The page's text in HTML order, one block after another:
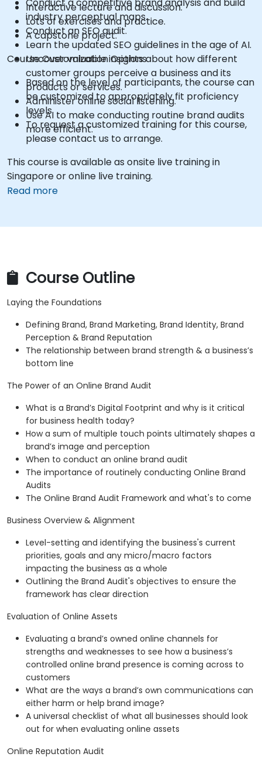
industry perceptual maps.
Conduct an SEO audit.
Learn the updated SEO guidelines in the age of AI.
Uncover valuable insights about how different
customer groups perceive a business and its
products or services.
Administer online social listening.
Use AI to make conducting routine brand audits
more efficient.
Interactive lecture and discussion.
Lots of exercises and practice.
A capstone project.
Course Customization Options
Based on the level of participants, the course can
be customized to appropriately fit proficiency
levels
To request a customized training for this course,
please contact us to arrange.
This course is available as onsite live training in
Singapore or online live training.
Read more
Course Outline
Laying the Foundations
Defining Brand, Brand Marketing, Brand Identity, Brand
Perception & Brand Reputation
The relationship between brand strength & a business’s
bottom line
The Power of an Online Brand Audit
What is a Brand’s Digital Footprint and why is it critical
for business health today?
How a sum of multiple touch points ultimately shapes a
brand’s image and perception
When to conduct an online brand audit
The importance of routinely conducting Online Brand
Audits
The Online Brand Audit Framework and what's to come
Business Overview & Alignment
Level-setting and identifying the business's current
priorities, goals and any micro/macro factors
impacting the business as a whole
Outlining the Brand Audit's objectives to ensure the
framework has clear direction
Evaluation of Online Assets
Evaluating a brand’s owned online channels for
strengths and weaknesses to see how a business’s
controlled online brand presence is coming across to
customers
What are the ways a brand’s own communications can
either harm or help brand image?
A universal checklist of what all businesses should look
out for when evaluating online assets
Online Reputation Audit